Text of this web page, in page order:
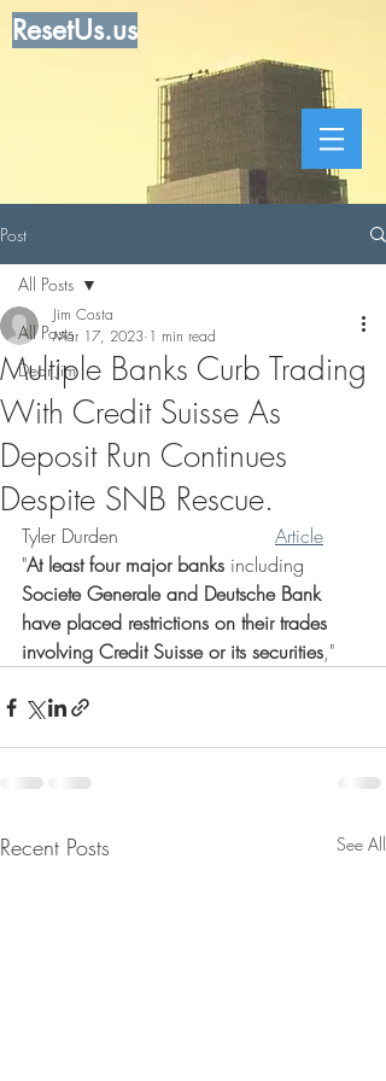
ResetUs.us
Post
All Posts
Dear Jim
All Posts
Multiple Banks Curb Trading
With Credit Suisse As
Deposit Run Continues
Despite SNB Rescue.
Jim Costa
Mar 17, 2023 1 min read
Tyler Durden Article
"At least four major banks including
Societe Generale and Deutsche Bank
have placed restrictions on their trades
involving Credit Suisse or its securities,"
Recent Posts See All